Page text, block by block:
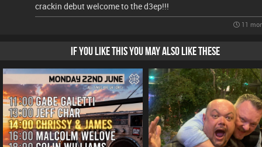
crackin debut welcome to the d3ep!!!
11
IF YOU LIKE THIS YOU MAY ALSO LIKE THESE